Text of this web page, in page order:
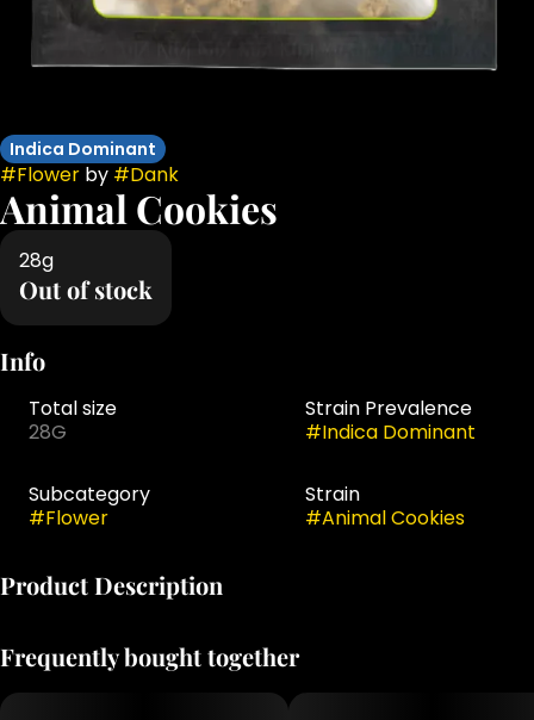
Indica Dominant
#Flower by #Dank
Animal Cookies
28g
Out of stock
Info
Total size
28G
Strain Prevalence
#Indica Dominant
Subcategory
#Flower
Strain
#Animal Cookies
Product Description
popular strain is a favorite among both patients and
growers for its consistent growth patterns and potent
effects. The Animal Cookies high hits quickly and
Frequently bought together